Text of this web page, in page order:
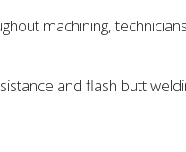
machining,
and flash butt